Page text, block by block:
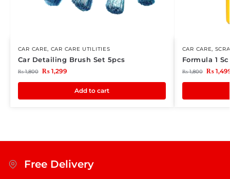
CAR CARE, CAR CARE UTILITIES
Car Detailing Brush Set 5pcs
₨1,800 ₨1,299
Add to cart
CAR CARE,
Formula 1
₨1,800 ₨
Free Delivery